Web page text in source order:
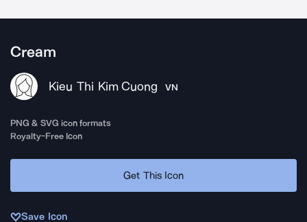
Cream
Kieu Thi Kim Cuong VN
PNG & SVG icon formats
Royalty-Free Icon
Get This Icon
Save Icon